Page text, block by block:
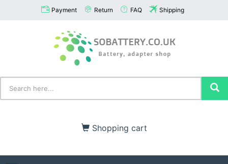
Payment Return FAQ Shipping
Shopping cart